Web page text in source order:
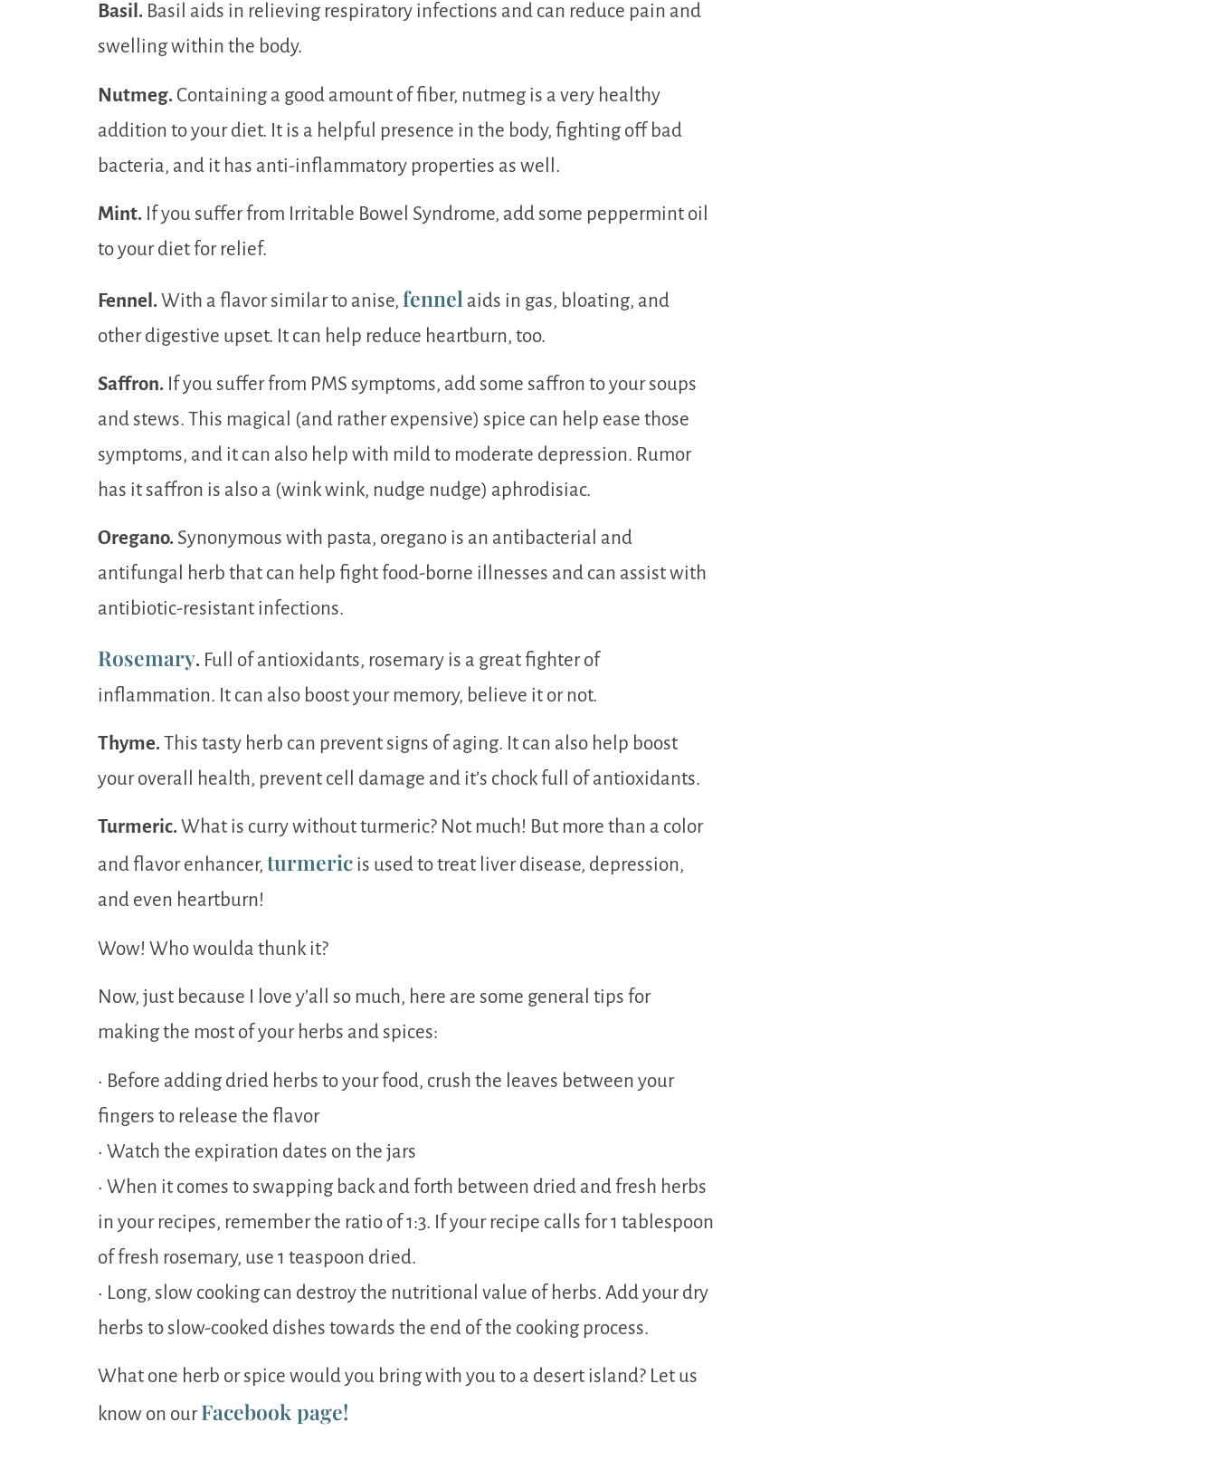
Basil. Basil aids in relieving respiratory infections and can reduce pain and
swelling within the body.
Nutmeg. Containing a good amount of fiber, nutmeg is a very healthy
addition to your diet. It is a helpful presence in the body, fighting off bad
bacteria, and it has anti-inflammatory properties as well.
Mint. If you suffer from Irritable Bowel Syndrome, add some peppermint oil
to your diet for relief.
Fennel.With a flavor similar to anise, fennel aids in gas, bloating, and
other digestive upset. It can help reduce heartburn, too.
Saffron. If you suffer from PMS symptoms, add some saffron to your soups
and stews. This magical (and rather expensive) spice can help ease those
symptoms, and it can also help with mild to moderate depression. Rumor
has it saffron is also a (wink wink, nudge nudge) aphrodisiac.
Oregano. Synonymous with pasta, oregano is an antibacterial and
antifungal herb that can help fight food-borne illnesses and can assist with
antibiotic-resistant infections.
Rosemary. Full of antioxidants, rosemary is a great fighter of
inflammation. It can also boost your memory, believe it or not.
Thyme.This tasty herb can prevent signs of aging. It can also help boost
your overall health, prevent cell damage and it’s chock full of antioxidants.
Turmeric.What is curry without turmeric? Not much! But more than a color
and flavor enhancer, turmeric is used to treat liver disease, depression,
and even heartburn!
Wow! Who woulda thunk it?
Now, just because I love y’all so much, here are some general tips for
making the most of your herbs and spices:
• Before adding dried herbs to your food, crush the leaves between your
fingers to release the flavor
• Watch the expiration dates on the jars
• When it comes to swapping back and forth between dried and fresh herbs
in your recipes, remember the ratio of 1:3. If your recipe calls for 1 tablespoon
of fresh rosemary, use 1 teaspoon dried.
• Long, slow cooking can destroy the nutritional value of herbs. Add your dry
herbs to slow-cooked dishes towards the end of the cooking process.
What one herb or spice would you bring with you to a desert island? Let us
know on ourFacebook page!